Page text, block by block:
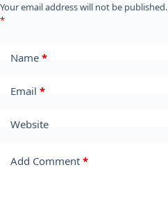
Your email address will not be published.
*
Name *
Email *
Website
Add Comment *